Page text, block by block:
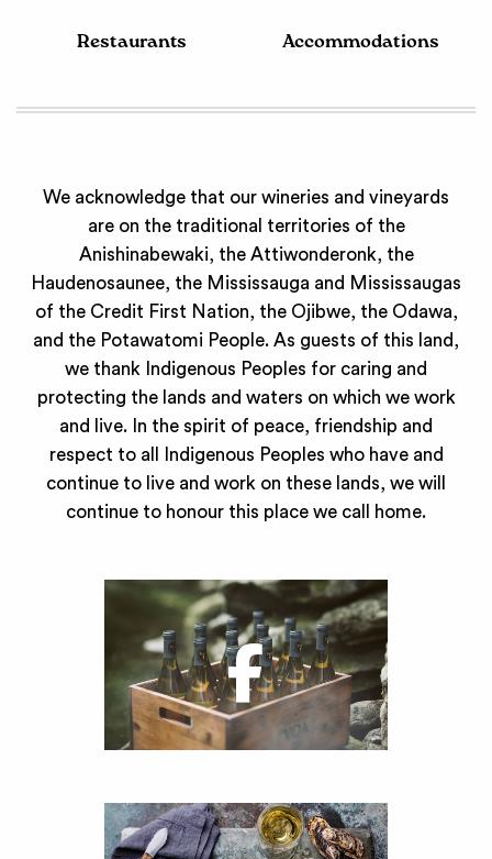
Restaurants Accommodations
We acknowledge that our wineries and vineyards
are on the traditional territories of the
Anishinabewaki, the Attiwonderonk, the
Haudenosaunee, the Mississauga and Mississaugas
of the Credit First Nation, the Ojibwe, the Odawa,
and the Potawatomi People. As guests of this land,
we thank Indigenous Peoples for caring and
protecting the lands and waters on which we work
and live. In the spirit of peace, friendship and
respect to all Indigenous Peoples who have and
continue to live and work on these lands, we will
continue to honour this place we call home.